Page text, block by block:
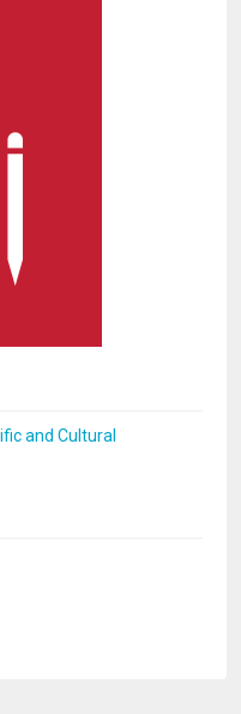
and Cultural